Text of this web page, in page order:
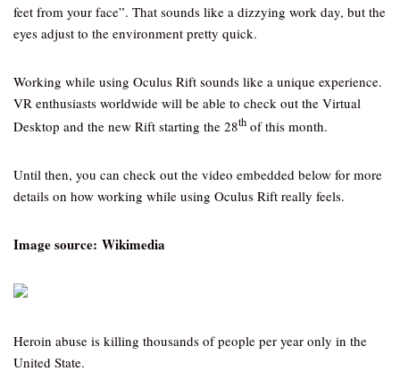
feet from your face”. That sounds like a dizzying work day, but the
eyes adjust to the environment pretty quick.
Working while using Oculus Rift sounds like a unique experience.
VR enthusiasts worldwide will be able to check out the Virtual
Desktop and the new Rift starting the 28th of this month.
Until then, you can check out the video embedded below for more
details on how working while using Oculus Rift really feels.
Image source: Wikimedia
Heroin abuse is killing thousands of people per year only in the
United State.